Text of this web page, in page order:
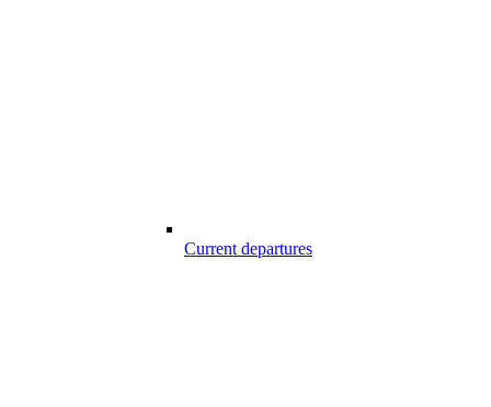
Current departures